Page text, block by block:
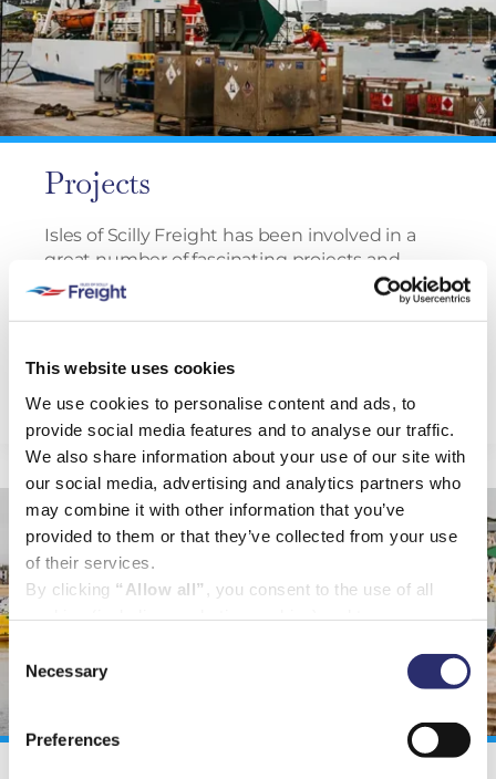
This website uses cookies
We use cookies to personalise content and ads, to
provide social media features and to analyse our traffic.
We also share information about your use of our site with
our social media, advertising and analytics partners who
may combine it with other information that you’ve
provided to them or that they’ve collected from your use
of their services.
By clicking “Allow all”
, you consent to the use of all
and providing you with marketing materials by email and
personalised experience on our platform.
Consent
Selection
Necessary
Preferences
Projects
Isles of Scilly Freight has been involved in a
great number of fascinating projects and
accepted a good number of challenging jobs.
You can read about some of them here.
VIEW PROJECTS